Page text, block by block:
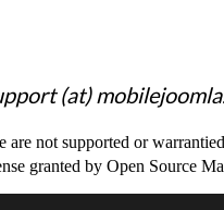
(at)
not supported or
granted by Open Source